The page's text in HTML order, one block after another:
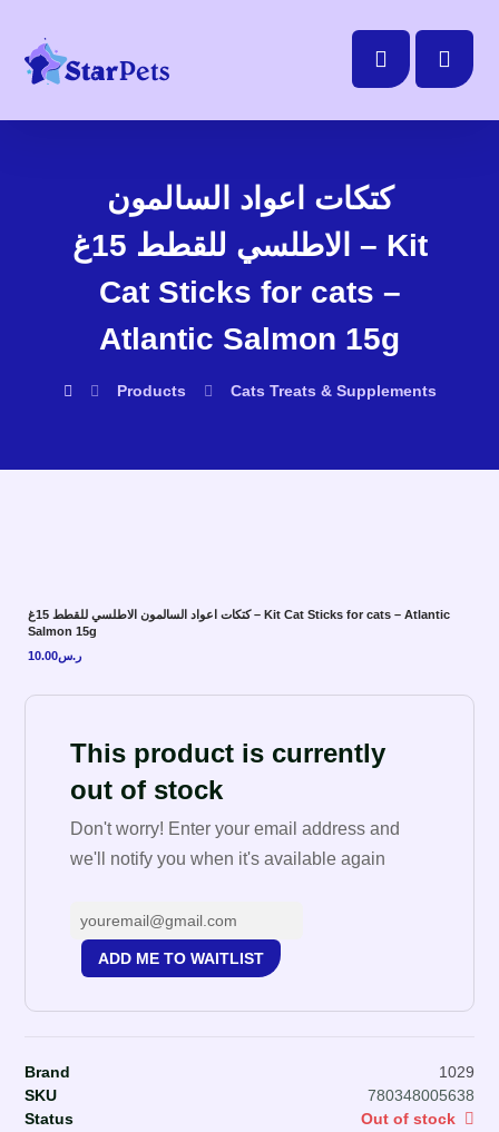
كتكات اعواد السالمون
الاطلسي للقطط 15غ – Kit
Cat Sticks for cats –
Atlantic Salmon 15g
Products Cats Treats & Supplements
كتكات اعواد السالمون الاطلسي للقطط 15غ – Kit Cat Sticks for cats – Atlantic
Salmon 15g
ر.س10.00
This product is currently
out of stock
Don't worry! Enter your email address and
we'll notify you when it's available again
ADD ME TO WAITLIST
Brand
1029
SKU
780348005638
Status
Out of stock